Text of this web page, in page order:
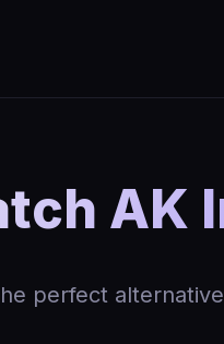
AK
perfect